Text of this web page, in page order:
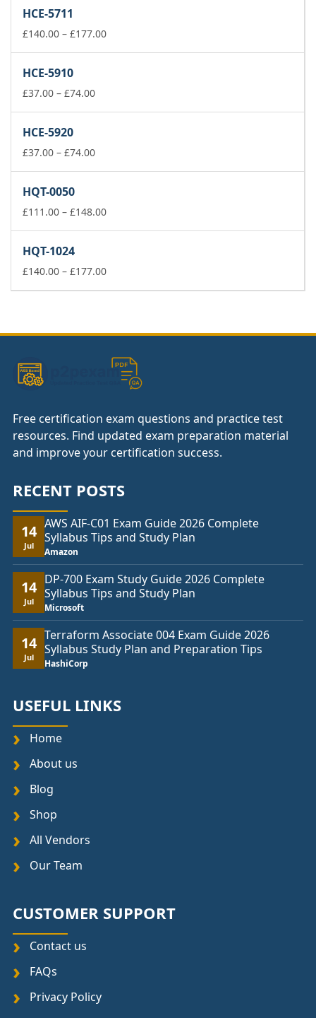
£177.00
HCE-5711
£140.00 – £177.00Price
HCE-5910
£37.00 – £74.00Price
£74.00
HCE-5920
£37.00 – £74.00Price
£74.00
HQT-0050
£111.00 – £148.00Price
£148.00
HQT-1024
£140.00 – £177.00Price
£177.00
Free certification exam questions and practice test
resources. Find updated exam preparation material
and improve your certification success.
RECENT POSTS
14
Jul
AWS AIF-C01 Exam Guide 2026 Complete
Syllabus Tips and Study Plan
Amazon
14
Jul
DP-700 Exam Study Guide 2026 Complete
Syllabus Tips and Study Plan
Microsoft
14
Jul
Terraform Associate 004 Exam Guide 2026
Syllabus Study Plan and Preparation Tips
HashiCorp
USEFUL LINKS
Home
About us
Blog
Shop
All Vendors
Our Team
CUSTOMER SUPPORT
Contact us
FAQs
Privacy Policy